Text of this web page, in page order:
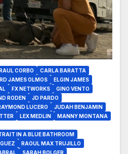
CORBO
CARLA BARATTA
JAMES OLMOS
ELGIN JAMES
FX NETWORKS
GINO VENTO
RODEN
JD PARDO
LUCERO
JUDAH BENJAMIN
LEX MEDLIN
MANNY MONTANA
IN A BLUE BATHROOM
RAOUL MAX TRUJILLO
SARAH BOLGER